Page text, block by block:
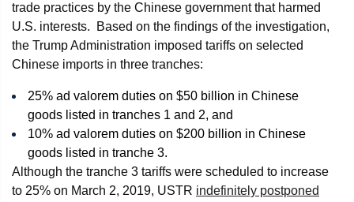
trade practices by the Chinese government that harmed
U.S. interests. Based on the findings of the investigation,
the Trump Administration imposed tariffs on selected
Chinese imports in three tranches:
25% ad valorem duties on $50 billion in Chinese
goods listed in tranches 1 and 2, and
10% ad valorem duties on $200 billion in Chinese
goods listed in tranche 3.
Although the tranche 3 tariffs were scheduled to increase
to 25% on March 2, 2019, USTR indefinitely postponed